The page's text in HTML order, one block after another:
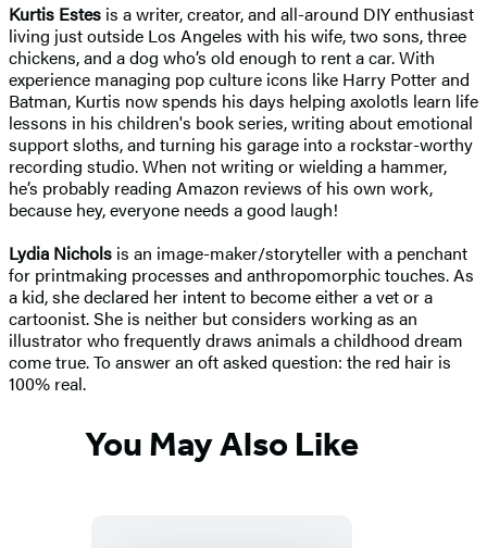
Kurtis Estes is a writer, creator, and all-around DIY enthusiast
living just outside Los Angeles with his wife, two sons, three
chickens, and a dog who’s old enough to rent a car. With
experience managing pop culture icons like Harry Potter and
Batman, Kurtis now spends his days helping axolotls learn life
lessons in his children's book series, writing about emotional
support sloths, and turning his garage into a rockstar-worthy
recording studio. When not writing or wielding a hammer,
he’s probably reading Amazon reviews of his own work,
because hey, everyone needs a good laugh!
Lydia Nichols is an image-maker/storyteller with a penchant
for printmaking processes and anthropomorphic touches. As
a kid, she declared her intent to become either a vet or a
cartoonist. She is neither but considers working as an
illustrator who frequently draws animals a childhood dream
come true. To answer an oft asked question: the red hair is
100% real.
You May Also Like